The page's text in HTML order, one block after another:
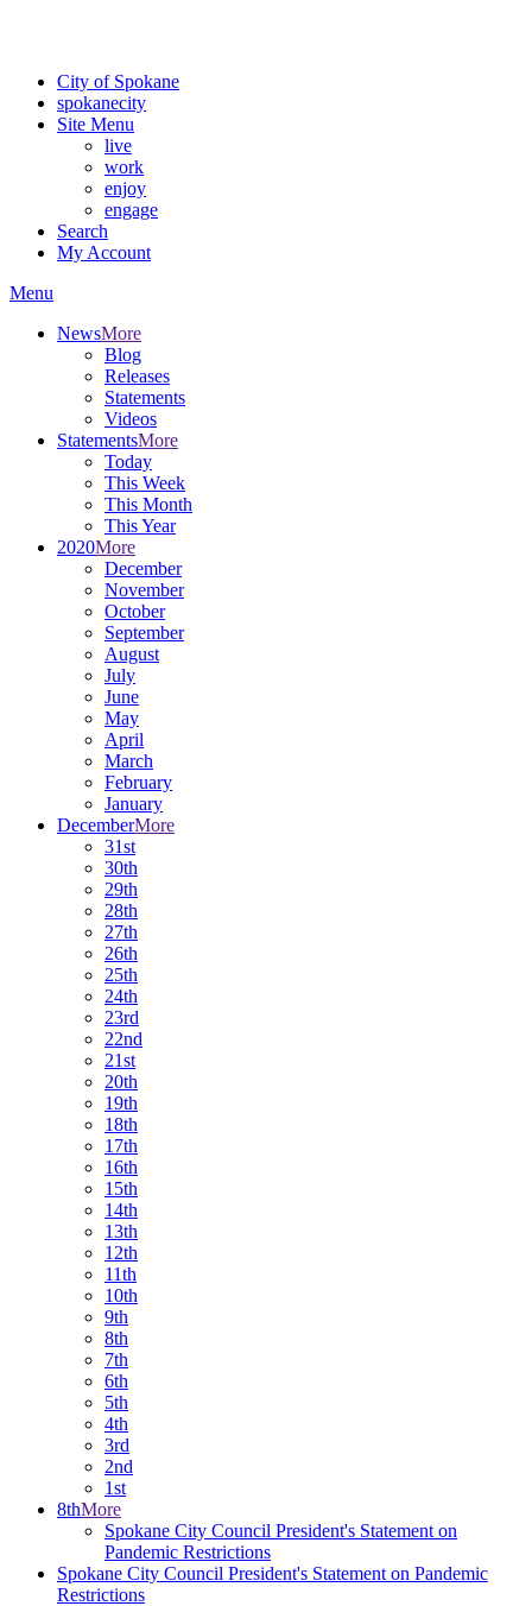
City of Spokane
spokanecity
Site Menu
live
work
enjoy
engage
Search
My Account
Menu
NewsMore
Blog
Releases
Statements
Videos
StatementsMore
Today
This Week
This Month
This Year
2020More
December
November
October
September
August
July
June
May
April
March
February
January
DecemberMore
31st
30th
29th
28th
27th
26th
25th
24th
23rd
22nd
21st
20th
19th
18th
17th
16th
15th
14th
13th
12th
11th
10th
9th
8th
7th
6th
5th
4th
3rd
2nd
1st
8thMore
Spokane City Council President's Statement on
Pandemic Restrictions
Spokane City Council President's Statement on Pandemic
Restrictions